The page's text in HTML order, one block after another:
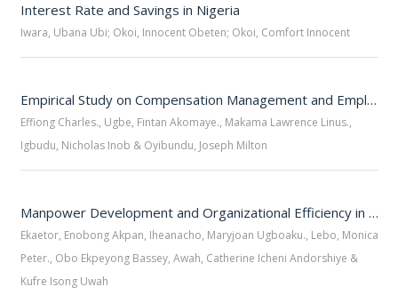
Interest Rate and Savings in Nigeria
Iwara, Ubana Ubi; Okoi, Innocent Obeten; Okoi, Comfort Innocent
Empirical Study on Compensation Management and Employee Performance in Selected Organizations in Cross River State
Effiong Charles., Ugbe, Fintan Akomaye., Makama Lawrence Linus.,
Igbudu, Nicholas Inob & Oyibundu, Joseph Milton
Manpower Development and Organizational Efficiency in Private Firms
Ekaetor, Enobong Akpan, Iheanacho, Maryjoan Ugboaku., Lebo, Monica
Peter., Obo Ekpeyong Bassey, Awah, Catherine Icheni Andorshiye &
Kufre Isong Uwah